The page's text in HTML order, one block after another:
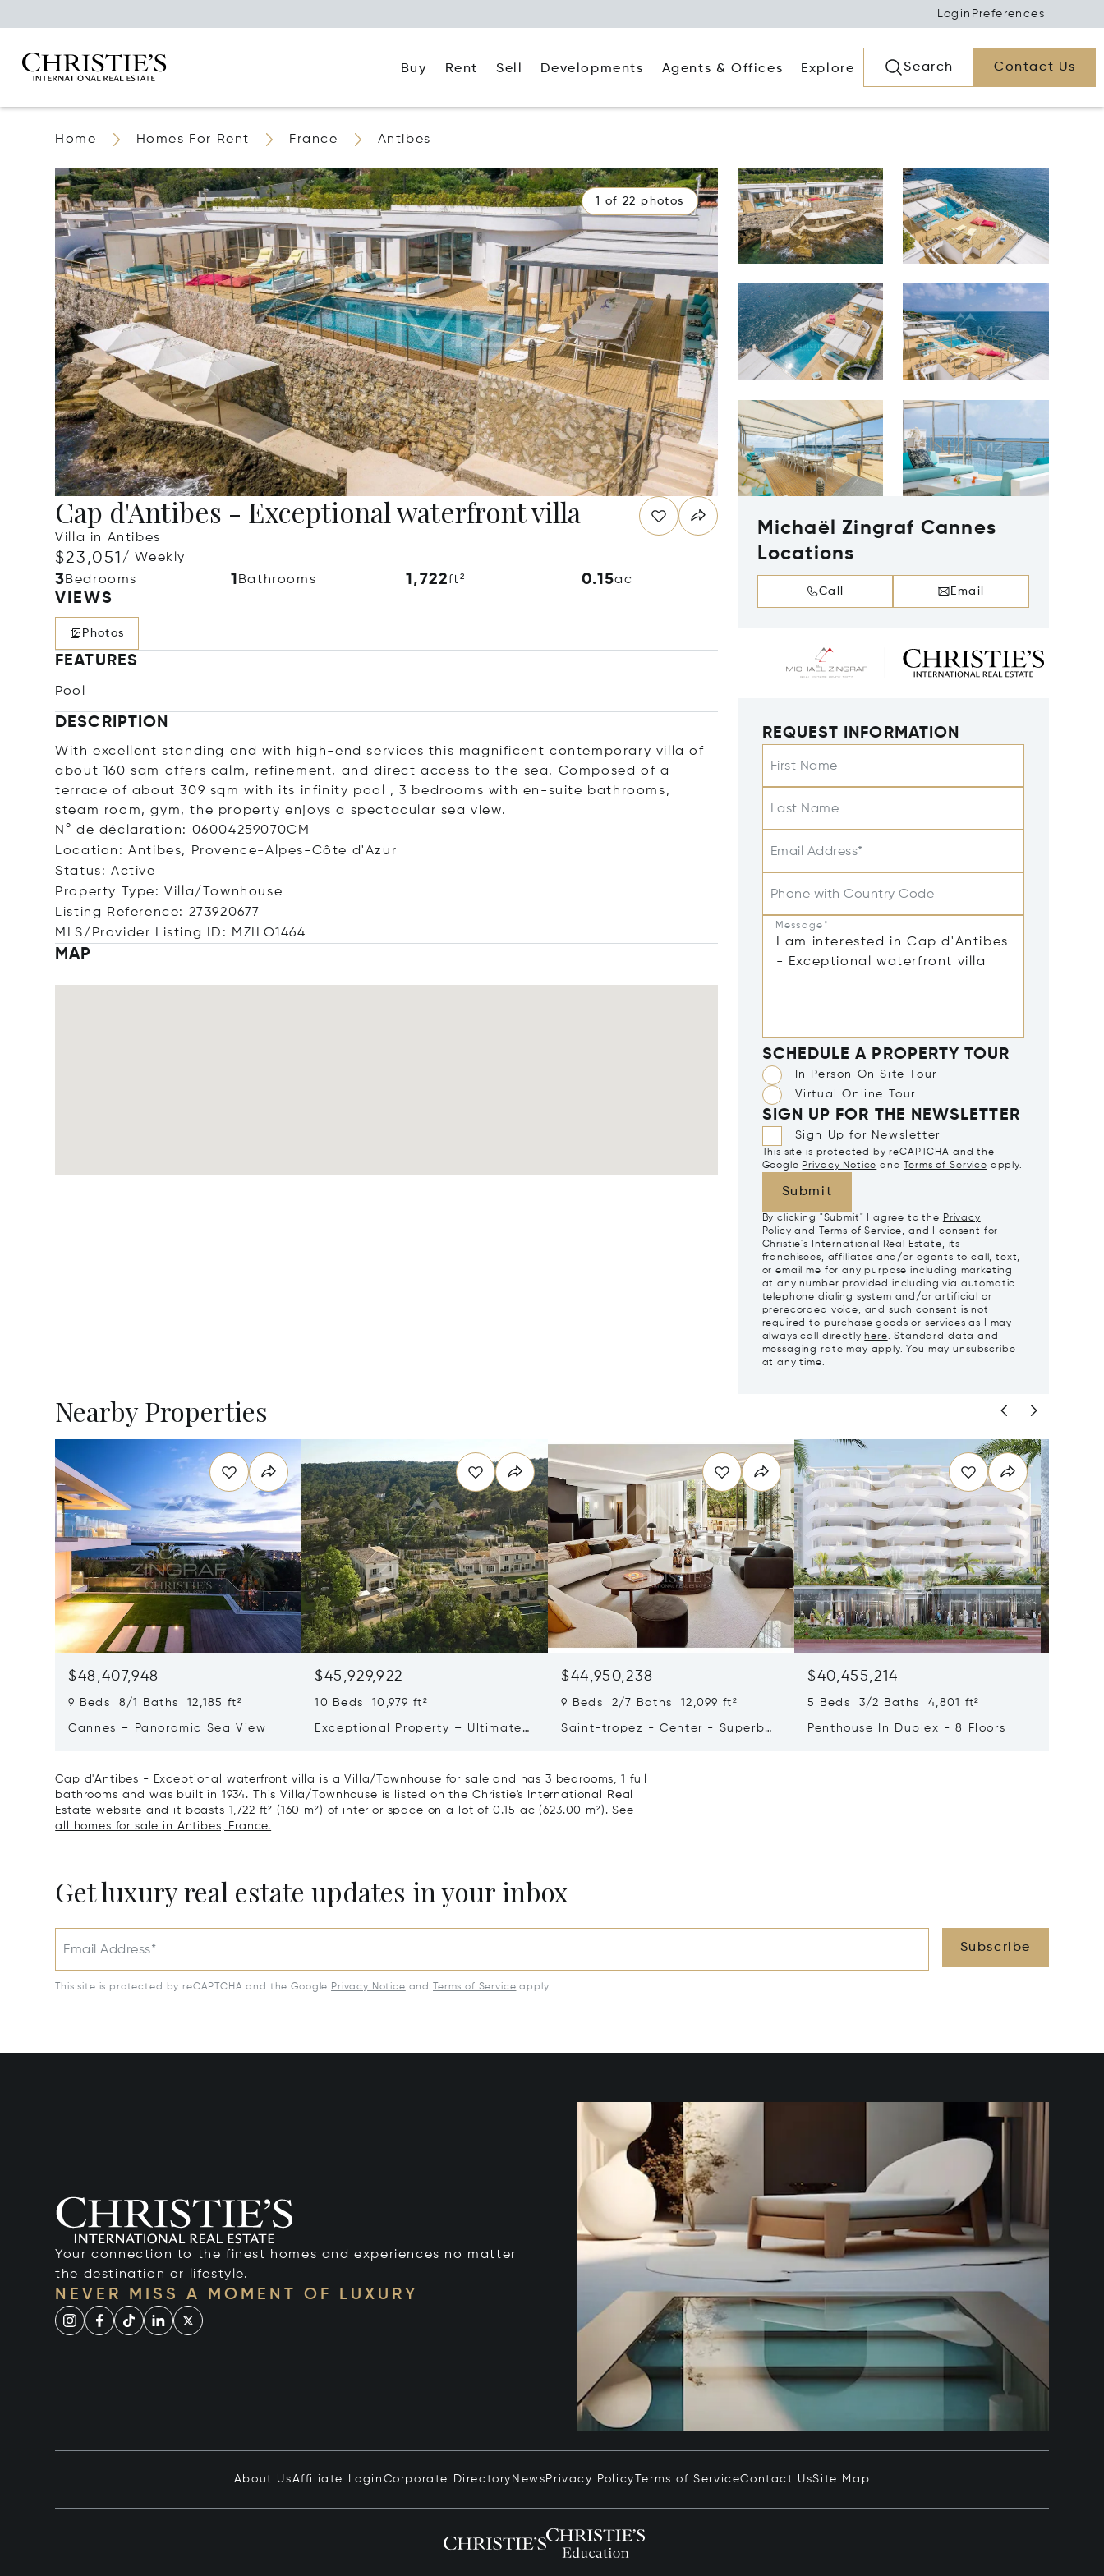
Login Preferences
Buy Rent Sell Developments Agents & Offices Explore Search Contact Us
Home Homes For Rent France Antibes
1 of 22 photos
Cap d'Antibes - Exceptional waterfront villa
Villa in Antibes
$23,051/ Weekly
3Bedrooms 1 Bathrooms 1,722ft² 0.15ac
VIEWS
Photos
FEATURES
Pool
DESCRIPTION
With excellent standing and with high-end services this magnificent contemporary villa of
about 160 sqm offers calm, refinement, and direct access to the sea. Composed of a
terrace of about 309 sqm with its infinity pool , 3 bedrooms with en-suite bathrooms,
steam room, gym, the property enjoys a spectacular sea view.
N° de déclaration: 06004259070CM
Location: Antibes, Provence-Alpes-Côte d'Azur
Status: Active
Property Type: Villa/Townhouse
Listing Reference: 273920677
MLS/Provider Listing ID: MZILO1464
MAP
Michaël Zingraf Cannes
Locations
Call Email
REQUEST INFORMATION
First Name
Last Name
Email Address*
Phone with Country Code
Message*
SCHEDULE A PROPERTY TOUR
In Person On Site Tour
Virtual Online Tour
SIGN UP FOR THE NEWSLETTER
Sign Up for Newsletter
This site is protected by reCAPTCHA and the
Google Privacy Notice and Terms of Service apply.
Submit
By clicking "Submit" I agree to the Privacy
Policy and Terms of Service, and I consent for
Christie's International Real Estate, its
franchisees, affiliates and/or agents to call, text,
or email me for any purpose including marketing
at any number provided including via automatic
telephone dialing system and/or artificial or
prerecorded voice, and such consent is not
required to purchase goods or services as I may
always call directly here. Standard data and
messaging rate may apply. You may unsubscribe
at any time.
Nearby Properties
$48,407,948
9 Beds 8/1 Baths 12,185 ft²
Cannes – Panoramic Sea View
$45,929,922
10 Beds 10,979 ft²
Exceptional Property – Ultimate
$44,950,238
9 Beds 2/7 Baths 12,099 ft²
Saint-tropez - Center - Superb
$40,455,214
5 Beds 3/2 Baths 4,801 ft²
Penthouse In Duplex - 8 Floors
Cap d'Antibes - Exceptional waterfront villa is a Villa/Townhouse for sale and has 3 bedrooms, 1 full
bathrooms and was built in 1934. This Villa/Townhouse is listed on the Christie's International Real
Estate website and it boasts 1,722 ft² (160 m²) of interior space on a lot of 0.15 ac (623.00 m²).See
all homes for sale in Antibes, France.
Get luxury real estate updates in your inbox
Email Address* Subscribe
This site is protected by reCAPTCHA and the Google Privacy Notice and Terms of Service apply.
Your connection to the finest homes and experiences no matter
the destination or lifestyle.
NEVER MISS A MOMENT OF LUXURY
About UsAffiliate Login Corporate Directory News Privacy PolicyTerms of ServiceContact UsSite Map